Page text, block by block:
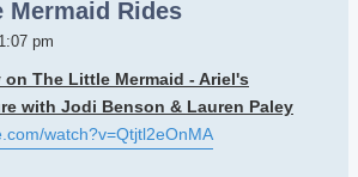
Mermaid Rides
pm
The Little Mermaid - Ariel's
with Jodi Benson & Lauren Paley
watch?v=Qtjtl2eOnMA